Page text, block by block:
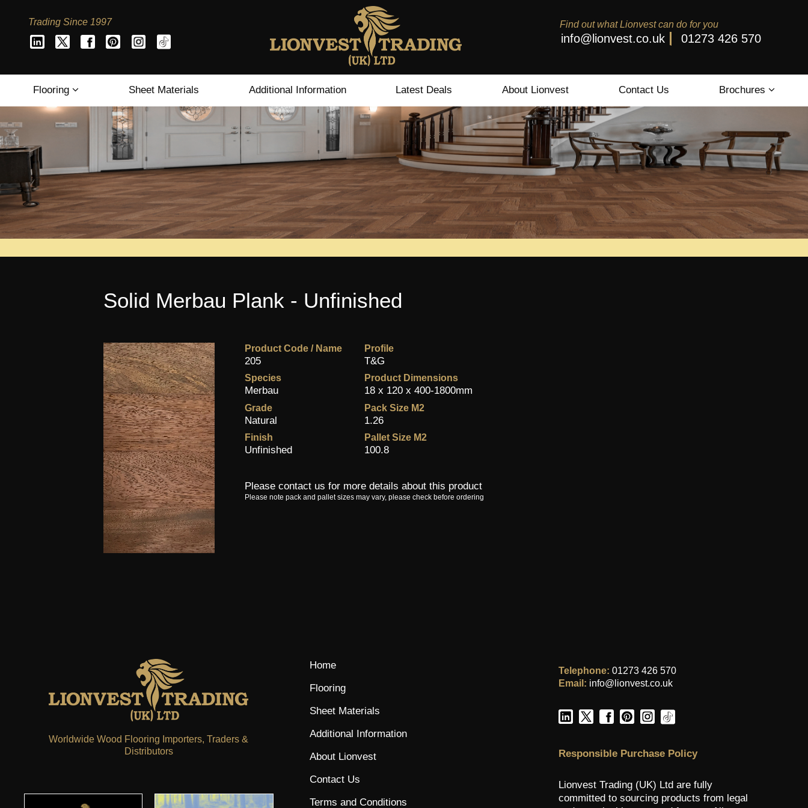
Trading Since 1997 Find out what Lionvest can do for you
info@lionvest.co.uk 01273 426 570
Flooring Sheet Materials Additional Information Latest Deals About Lionvest Contact Us Brochures
Solid Merbau Plank - Unfinished
Product Code / Name
205
Species
Merbau
Grade
Natural
Finish
Unfinished
Profile
T&G
Product Dimensions
18 x 120 x 400-1800mm
Pack Size M2
1.26
Pallet Size M2
100.8
Please contact us for more details about this product
Please note pack and pallet sizes may vary, please check before ordering
Worldwide Wood Flooring Importers, Traders &
Distributors
Home
Flooring
Sheet Materials
Additional Information
About Lionvest
Contact Us
Terms and Conditions
Telephone: 01273 426 570
Email: info@lionvest.co.uk
Responsible Purchase Policy
Lionvest Trading (UK) Ltd are fully
committed to sourcing products from legal